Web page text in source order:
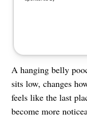
A hanging belly
sits low, changes
feels like the last
become more